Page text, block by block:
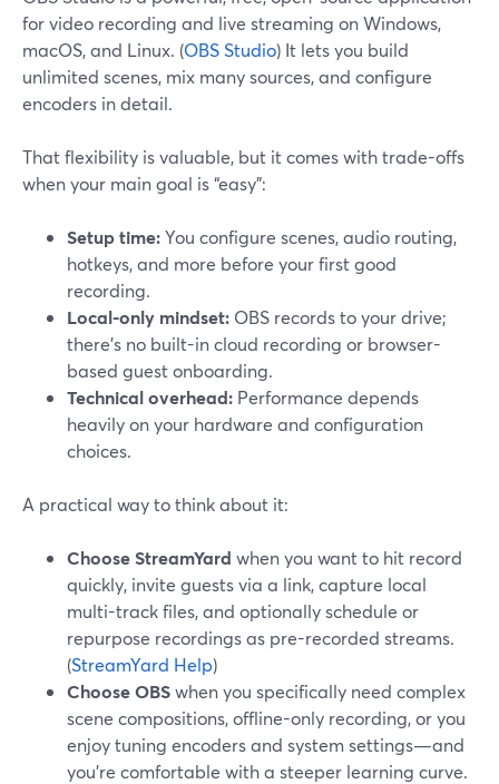
for video recording and live streaming on Windows,
macOS, and Linux. (OBS Studio) It lets you build
unlimited scenes, mix many sources, and configure
encoders in detail.
That flexibility is valuable, but it comes with trade-offs
when your main goal is “easy”:
Setup time:You configure scenes, audio routing,
hotkeys, and more before your first good
recording.
Local-only mindset: OBS records to your drive;
there’s no built-in cloud recording or browser-
based guest onboarding.
Technical overhead: Performance depends
heavily on your hardware and configuration
choices.
A practical way to think about it:
Choose StreamYard when you want to hit record
quickly, invite guests via a link, capture local
multi-track files, and optionally schedule or
repurpose recordings as pre-recorded streams.
(StreamYard Help)
Choose OBSwhen you specifically need complex
scene compositions, offline-only recording, or you
enjoy tuning encoders and system settings—and
you’re comfortable with a steeper learning curve.